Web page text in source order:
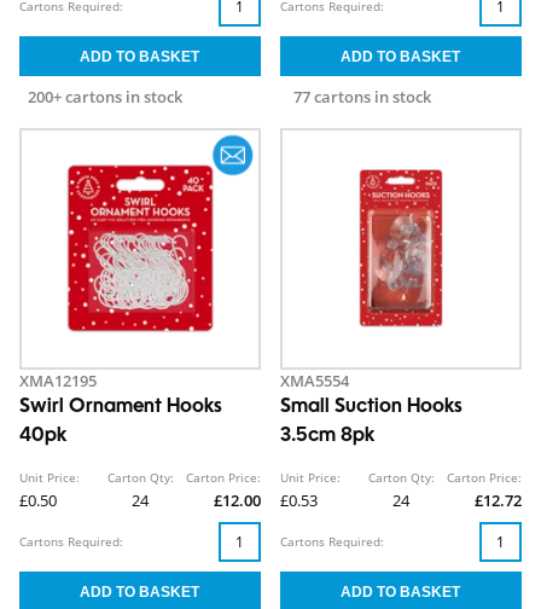
200+ cartons in stock
Cartons Required:
77 cartons in stock
Cartons Required:
XMA12195
Swirl Ornament Hooks
40pk
Unit Price:
£0.50
Carton Qty:
24
Carton Price:
£12.00
Cartons Required:
XMA5554
Small Suction Hooks
3.5cm 8pk
Unit Price:
£0.53
Carton Qty:
24
Carton Price:
£12.72
Cartons Required: